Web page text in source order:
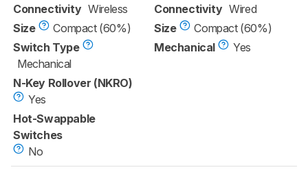
Connectivity Wireless
Size
Compact (60%)
Switch Type
Mechanical
N-Key Rollover (NKRO)
Yes
Hot-Swappable
Switches
No
Connectivity Wired
Size
Compact (60%)
Mechanical
Yes